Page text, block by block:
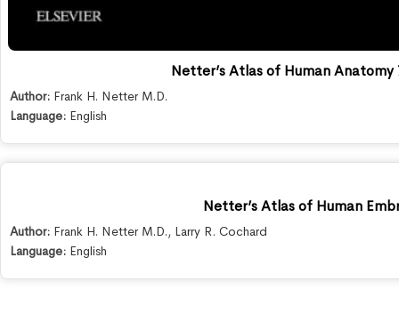
Netter’s Atlas of Human Anatomy
Author: Frank H. Netter M.D.
Language: English
Netter’s Atlas of Human
Author: Frank H. Netter M.D., Larry R. Cochard
Language: English